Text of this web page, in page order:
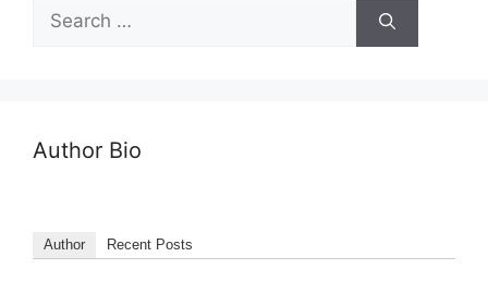
Author Bio
Author Recent Posts